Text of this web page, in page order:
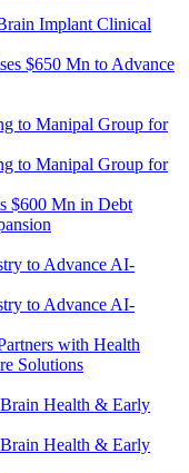
$650 Mn to Advance
$600 Mn in Debt
with Health
Solutions